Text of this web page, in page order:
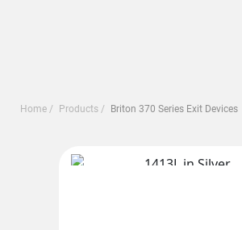
Home Products Briton 370 Series Exit Devices